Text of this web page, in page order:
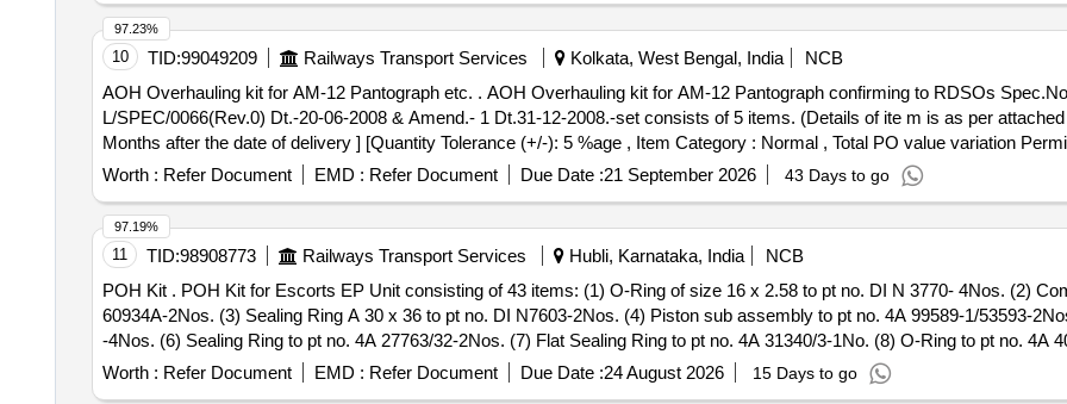
10 TID:99049209 Railways Transport Services Kolkata, West Bengal, India
NCB
AOH Overhauling kit for AM-12 Pantograph etc. . AOH Overhauling kit for AM-12 Pantograph confirming to RDSOs Spec.No.-RDSO/2008/E
L/SPEC/0066(Rev.0) Dt.-20-06-2008 & Amend.- 1 Dt.31-12-2008.-set consists of 5 items. (Details of ite m is as per
Months after the date of delivery ] [Quantity Tolerance (+/-): 5 %age , Item Category : Normal , Total PO value variation
Worth : Refer Document EMD : Refer Document Due Date :21 September 2026 43 Days to go
97.23%
11 TID:98908773 Railways Transport Services Hubli, Karnataka, India
NCB
POH Kit . POH Kit for Escorts EP Unit consisting of 43 items: (1) O-Ring of size 16 x 2.58 to pt no. DI N 3770- 4Nos. (2) Compression Spring to pt no. 4A
60934A-2Nos. (3) Sealing Ring A 30 x 36 to pt no. DI N7603-2Nos. (4) Piston sub assembly to pt no. 4A 99589-1/53593-
-4Nos. (6) Sealing Ring to pt no. 4A 27763/32-2Nos. (7) Flat Sealing Ring to pt no. 4A 31340/3-1No. (8) O-Ring to pt no. 4A
24 to pt no. DIN 7603- 1No. (10) Valve Head t o pt no. 4A 74548-1/16130-1No. (11) Compression Spring to pt no. 4A 30485/
40667-1No. (13) Filter to pt no. 4A 57215-1No. (14) K-Ring to pt no. N 891/20.8-1No. (15) K- Ring to pt no. N 894/14.8-3Nos.
Worth : Refer Document EMD : Refer Document Due Date :24 August 2026 15 Days to go
97.19%